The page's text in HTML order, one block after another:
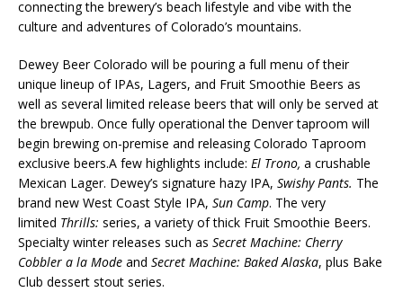
connecting the brewery’s beach lifestyle and vibe with the
culture and adventures of Colorado’s mountains.
Dewey Beer Colorado will be pouring a full menu of their
unique lineup of IPAs, Lagers, and Fruit Smoothie Beers as
well as several limited release beers that will only be served at
the brewpub. Once fully operational the Denver taproom will
begin brewing on-premise and releasing Colorado Taproom
exclusive beers.A few highlights include: El Trono, a crushable
Mexican Lager. Dewey’s signature hazy IPA, Swishy Pants. The
brand new West Coast Style IPA, Sun Camp. The very
limited Thrills: series, a variety of thick Fruit Smoothie Beers.
Specialty winter releases such as Secret Machine: Cherry
Cobbler a la Mode and Secret Machine: Baked Alaska, plus Bake
Club dessert stout series.